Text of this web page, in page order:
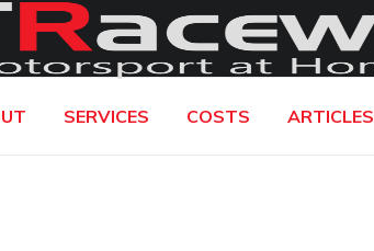
SERVICES COSTS ARTICLES